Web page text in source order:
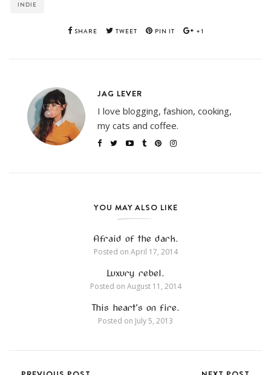
INDIE
SHARE TWEET PIN IT +1
JAG LEVER
I love blogging, fashion, cooking,
my cats and coffee.
YOU MAY ALSO LIKE
Afraid of the dark.
Posted on April 17, 2014
Luxury rebel.
Posted on August 11, 2014
This heart’s on fire.
Posted on July 5, 2013